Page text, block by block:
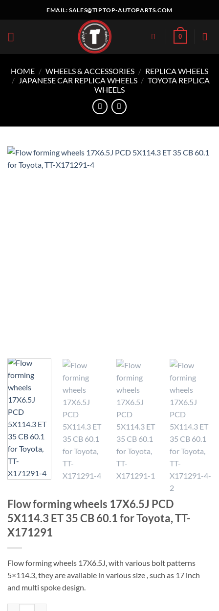
EMAIL:SALES@TIPTOP-AUTOPARTS.COM
0
HOME / WHEELS & ACCESSORIES / REPLICA WHEELS
/ JAPANESE CAR REPLICA WHEELS / TOYOTA REPLICA
WHEELS
Flow forming wheels 17X6.5J PCD
5X114.3 ET 35 CB 60.1 for Toyota, TT-
X171291
Flow forming wheels 17X6.5J, with various bolt patterns
5×114.3, they are available in various size , such as 17 inch
and multi spoke design.